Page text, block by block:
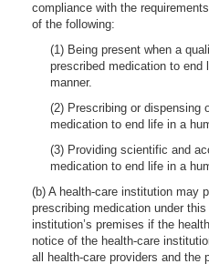
compliance with the
of the following:
(1) Being present when a
prescribed medication to end
manner.
(2) Prescribing or dispensing
medication to end life in a
(3) Providing scientific and
medication to end life in a
(b) A health-care institution may
prescribing medication under
institution’s premises if the
notice of the health-care
all health-care providers and the